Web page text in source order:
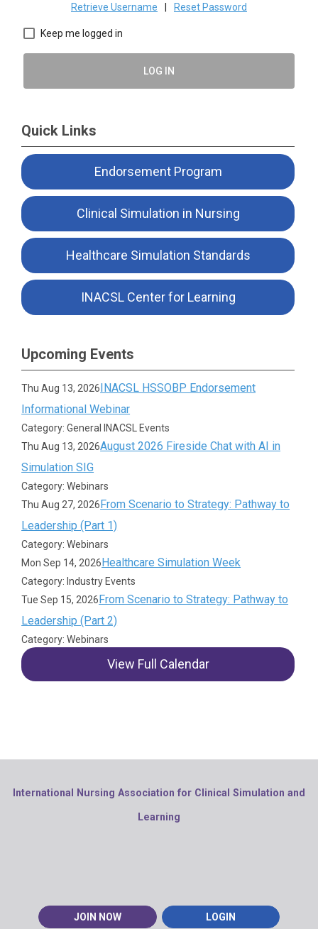
Retrieve Username Reset Password
Keep me logged in
LOG IN
Quick Links
Endorsement Program
Clinical Simulation in Nursing
Healthcare Simulation Standards
INACSL Center for Learning
Upcoming Events
Thu Aug 13, 2026INACSL HSSOBP Endorsement
Informational Webinar
Category: General INACSL Events
Thu Aug 13, 2026August 2026 Fireside Chat with AI in
Simulation SIG
Category: Webinars
Thu Aug 27, 2026From Scenario to Strategy: Pathway to
Leadership (Part 1)
Category: Webinars
Mon Sep 14, 2026Healthcare Simulation Week
Category: Industry Events
Tue Sep 15, 2026From Scenario to Strategy: Pathway to
Leadership (Part 2)
Category: Webinars
View Full Calendar
JOIN NOW LOGIN
International Nursing Association for Clinical Simulation and
Learning